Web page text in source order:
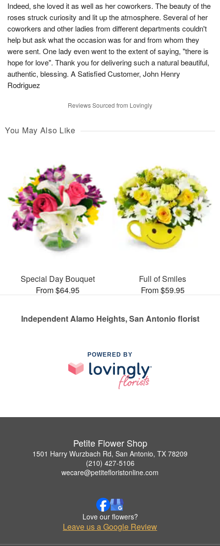
Indeed, she loved it as well as her coworkers. The beauty of the
roses struck curiosity and lit up the atmosphere. Several of her
coworkers and other ladies from different departments couldn't
help but ask what the occasion was for and from whom they
were sent. One lady even went to the extent of saying, "there is
hope for love". Thank you for delivering such a natural beautiful,
authentic, blessing. A Satisfied Customer, John Henry
Rodriguez
Reviews Sourced from Lovingly
You May Also Like
Special Day Bouquet
From $64.95
Full of Smiles
From $59.95
Independent Alamo Heights, San Antonio florist
POWERED BY
Petite Flower Shop
1501 Harry Wurzbach Rd, San Antonio, TX 78209
(210) 427-5106
wecare@petitefloristonline.com
Love our flowers?
Leave us a Google Review